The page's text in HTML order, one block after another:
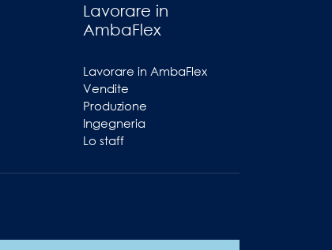
Lavorare in
AmbaFlex
Lavorare in AmbaFlex
Vendite
Produzione
Ingegneria
Lo staff